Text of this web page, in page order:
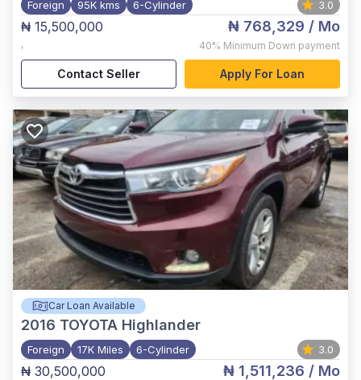
Foreign 95K kms 6-Cylinder 3.0
₦ 15,500,000
,
₦ 768,329 / Mo
40% Minimum Down payment
Contact Seller Apply For Loan
Car Loan Available
2016 TOYOTA Highlander
Foreign 17K Miles 6-Cylinder 3.0
₦ 30,500,000 ₦ 1,511,236 / Mo